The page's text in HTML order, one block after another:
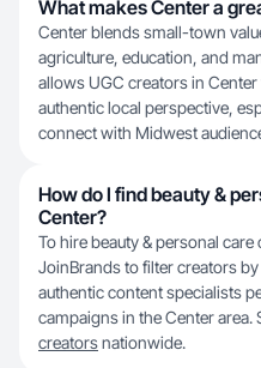
What makes Center a
Center blends small-town
agriculture, education, and
allows UGC creators in
authentic local perspective,
connect with Midwest
How do I find beauty &
Center?
To hire beauty & personal
JoinBrands to filter creators
authentic content specialists
campaigns in the Center area.
creatorsnationwide.